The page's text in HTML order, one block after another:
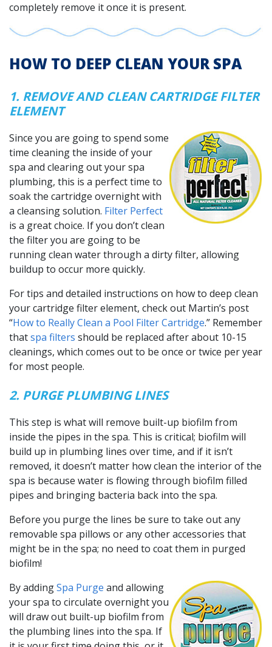
completely remove it once it is present.
HOW TO DEEP CLEAN YOUR SPA
1. REMOVE AND CLEAN CARTRIDGE FILTER
ELEMENT
Since you are going to spend some
time cleaning the inside of your
spa and clearing out your spa
plumbing, this is a perfect time to
soak the cartridge overnight with
a cleansing solution. Filter Perfect
is a great choice. If you don’t clean
the filter you are going to be
running clean water through a dirty filter, allowing
buildup to occur more quickly.
For tips and detailed instructions on how to deep clean
your cartridge filter element, check out Martin’s post
“How to Really Clean a Pool Filter Cartridge.” Remember
thatspa filters should be replaced after about 10-15
cleanings, which comes out to be once or twice per year
for most people.
2. PURGE PLUMBING LINES
This step is what will remove built-up biofilm from
inside the pipes in the spa. This is critical; biofilm will
build up in plumbing lines over time, and if it isn’t
removed, it doesn’t matter how clean the interior of the
spa is because water is flowing through biofilm filled
pipes and bringing bacteria back into the spa.
Before you purge the lines be sure to take out any
removable spa pillows or any other accessories that
might be in the spa; no need to coat them in purged
biofilm!
By addingSpa Purge and allowing
your spa to circulate overnight you
will draw out built-up biofilm from
the plumbing lines into the spa. If